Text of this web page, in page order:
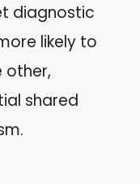
diagnostic
likely to
other,
shared